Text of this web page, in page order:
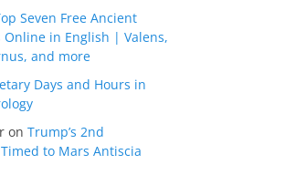
Seven Free Ancient
Online in English | Valens,
and more
Days and Hours in
on Trump’s 2nd
to Mars Antiscia